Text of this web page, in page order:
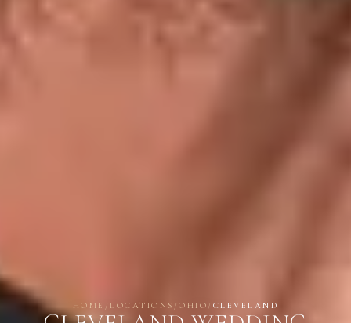
HOME / LOCATIONS /OHIO / CLEVELAND